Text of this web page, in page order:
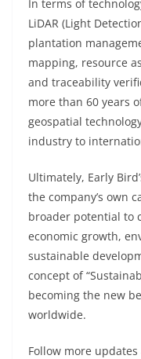
In terms of
LiDAR (Light
plantation
mapping, resource
and traceability
more than 60 years
geospatial
industry to
Ultimately, Early
the company’s own
broader potential to
economic growth,
sustainable
concept of
becoming the new
worldwide.
Follow more